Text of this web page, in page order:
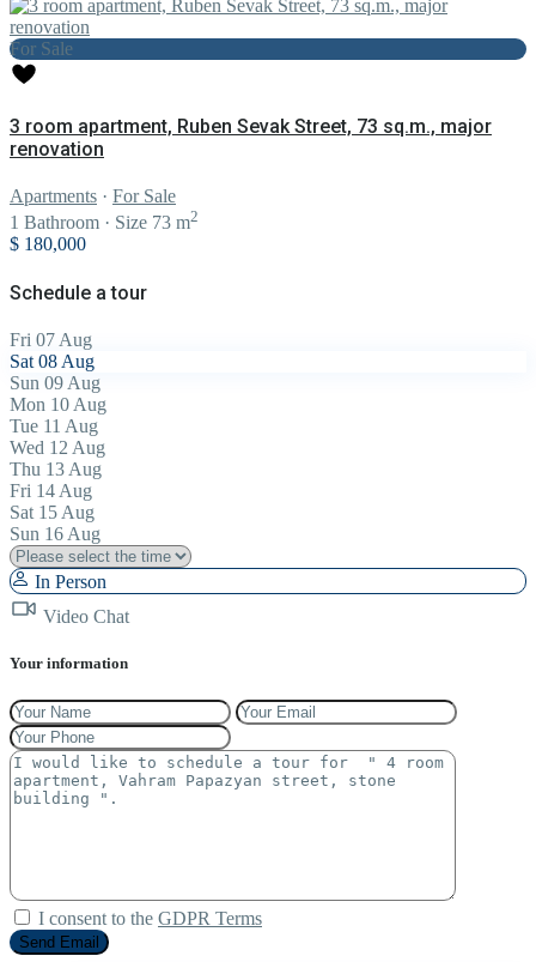
For Sale
3 room apartment, Ruben Sevak Street, 73 sq.m., major
renovation
Apartments · For Sale
1 Bathroom · Size 73 m2
$ 180,000
Schedule a tour
Fri 07 Aug
Sat 08 Aug
Sun 09 Aug
Mon 10 Aug
Tue 11 Aug
Wed 12 Aug
Thu 13 Aug
Fri 14 Aug
Sat 15 Aug
Sun 16 Aug
In Person
Video Chat
Your information
I consent to the GDPR Terms